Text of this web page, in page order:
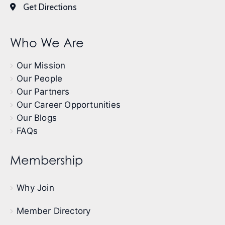
Get Directions
Who We Are
Our Mission
Our People
Our Partners
Our Career Opportunities
Our Blogs
FAQs
Membership
Why Join
Member Directory